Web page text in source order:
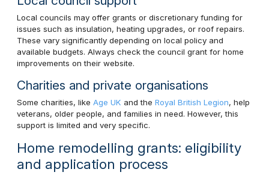
Local councils may offer grants or discretionary funding for
issues such as insulation, heating upgrades, or roof repairs.
These vary significantly depending on local policy and
available budgets. Always check the council grant for home
improvements on their website.
Charities and private organisations
Some charities, like Age UK and the Royal British Legion, help
veterans, older people, and families in need. However, this
support is limited and very specific.
Home remodelling grants: eligibility
and application process